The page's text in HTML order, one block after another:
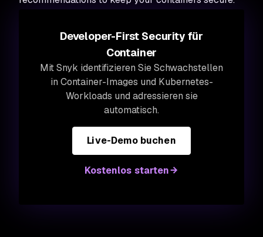
Developer-First Security für
Container
Mit Snyk identifizieren Sie Schwachstellen
in Container-Images und Kubernetes-
Workloads und adressieren sie
automatisch.
Live-Demo buchen
Kostenlos starten